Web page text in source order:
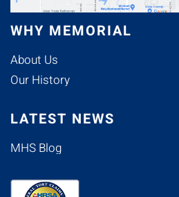
WHY MEMORIAL
About Us
Our History
LATEST NEWS
MHS Blog